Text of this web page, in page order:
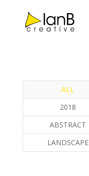
ALL
2018
ABSTRACT
LANDSCAPE